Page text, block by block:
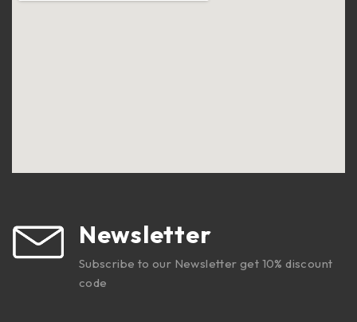
Newsletter
Subscribe to our Newsletter get 10% discount
code